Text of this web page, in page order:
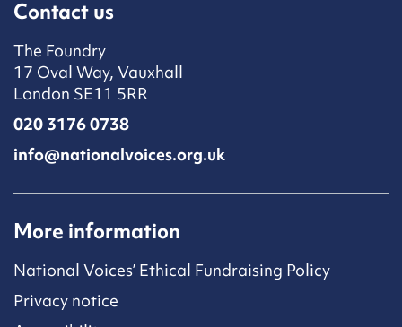
Contact us
The Foundry
17 Oval Way, Vauxhall
London SE11 5RR
020 3176 0738
info@nationalvoices.org.uk
More information
National Voices’ Ethical Fundraising Policy
Privacy notice